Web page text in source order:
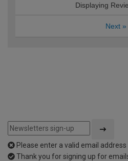
Displaying
Next »
Please enter a valid email address
Thank you for signing up for